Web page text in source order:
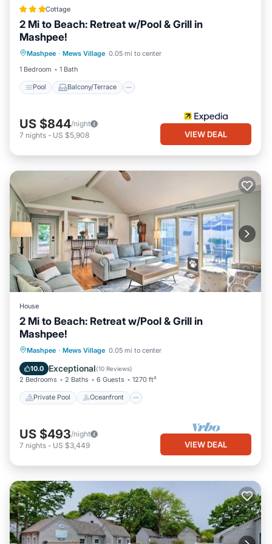
Cottage
2 Mi to Beach: Retreat w/Pool & Grill in
Mashpee!
Mashpee · Mews Village 0.05 mi to center
1 Bedroom
1 Bath
Pool Balcony/Terrace
Pool
Air Conditioner
US $844/night
7 nights - US $5,908 VIEW DEAL
House
2 Mi to Beach: Retreat w/Pool & Grill in
Mashpee!
Mashpee · Mews Village 0.05 mi to center
10.0 Exceptional(10 Reviews)
2 Bedrooms 2 Baths 6 Guests 1270 ft²
Private Pool Oceanfront
Private Pool Oceanfront
Pool
US $493/night
7 nights - US $3,449 VIEW DEAL